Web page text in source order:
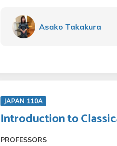
Asako Takakura
JAPAN 110A
Introduction to
PROFESSORS